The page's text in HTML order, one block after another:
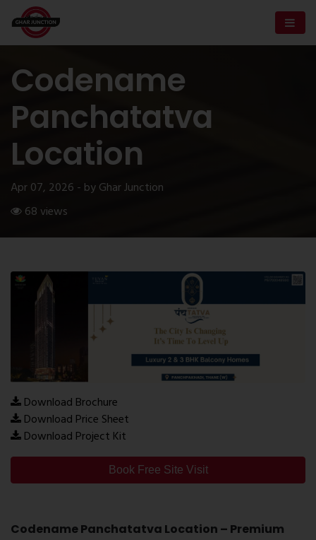
Codename
Panchatatva
Location
Apr 07, 2026 - by Ghar Junction
68 views
Download Brochure
Download Price Sheet
Download Project Kit
Book Free Site Visit
Codename Panchatatva Location – Premium